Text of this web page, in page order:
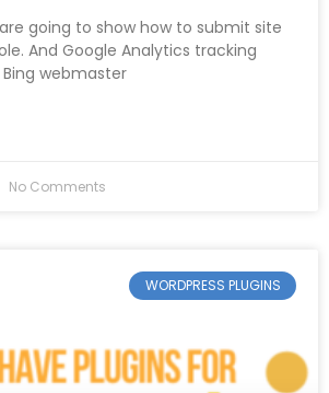
going to show how to submit site
And Google Analytics tracking
webmaster
No Comments
WORDPRESS PLUGINS